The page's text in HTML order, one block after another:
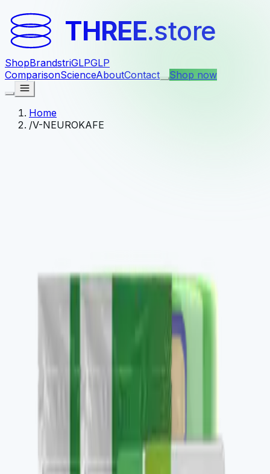
THREE.store
ShopBrandstriGLPGLP
ComparisonScienceAboutContact Shop now
Home
/V-NEUROKAFE